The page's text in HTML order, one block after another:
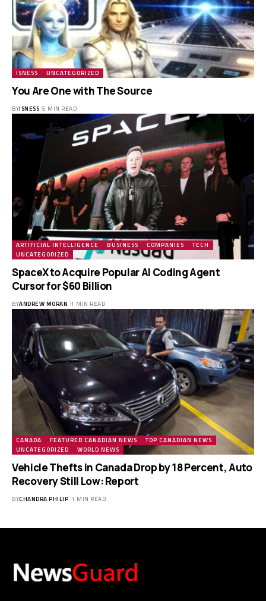
ISNESS UNCATEGORIZED
You Are One with The Source
BYISNESS 5 MIN READ
ARTIFICIAL INTELLIGENCE BUSINESS COMPANIES
TECH
UNCATEGORIZED
SpaceX to Acquire Popular AI Coding Agent
Cursor for $60 Billion
BYANDREW MORAN 1 MIN READ
CANADA FEATURED CANADIAN NEWS
TOP CANADIAN NEWS
UNCATEGORIZED
WORLD NEWS
Vehicle Thefts in Canada Drop by 18 Percent, Auto
Recovery Still Low: Report
BYCHANDRA PHILIP 1 MIN READ